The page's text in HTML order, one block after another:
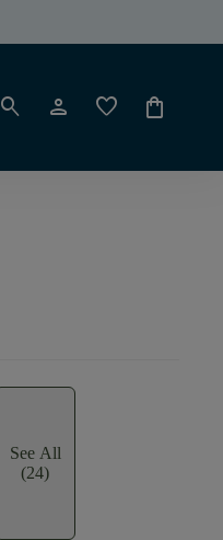
search person favorite shopping_bag
See All
(24)